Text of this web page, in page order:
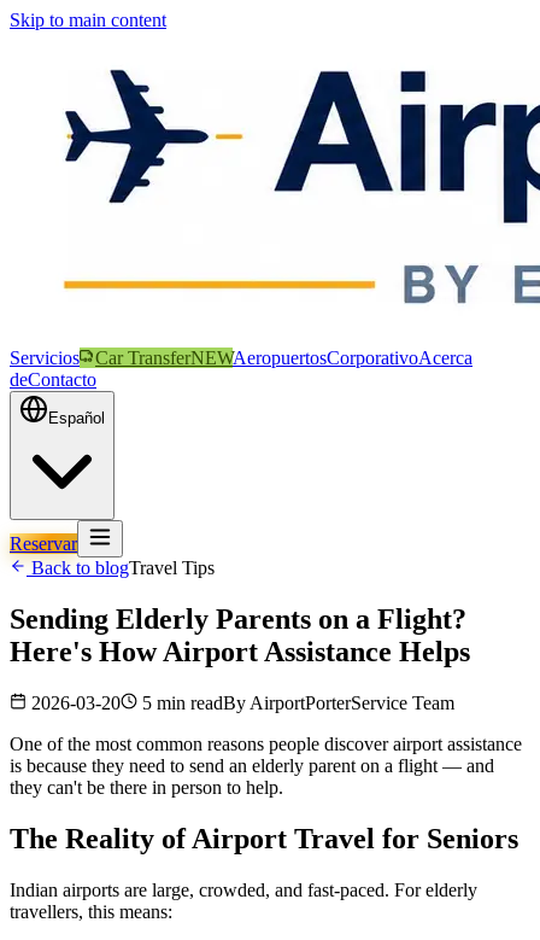
Skip to main content
Servicios Car TransferNEWAeropuertosCorporativoAcerca
deContacto
Español
Reservar
Back to blogTravel Tips
Sending Elderly Parents on a Flight?
Here's How Airport Assistance Helps
2026-03-20 5 min readBy AirportPorterService Team
One of the most common reasons people discover airport assistance
is because they need to send an elderly parent on a flight — and
they can't be there in person to help.
The Reality of Airport Travel for Seniors
Indian airports are large, crowded, and fast-paced. For elderly
travellers, this means: